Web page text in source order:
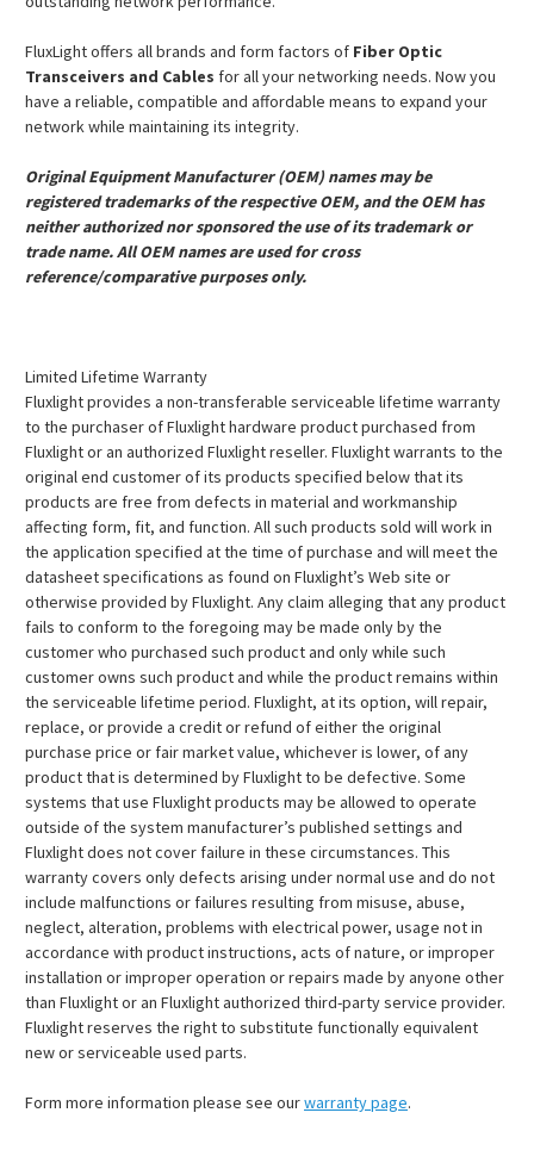
FluxLight offers all brands and form factors of Fiber Optic
Transceivers and Cables for all your networking needs. Now you
have a reliable, compatible and affordable means to expand your
network while maintaining its integrity.
Original Equipment Manufacturer (OEM) names may be
registered trademarks of the respective OEM, and the OEM has
neither authorized nor sponsored the use of its trademark or
trade name. All OEM names are used for cross
reference/comparative purposes only.
Limited Lifetime Warranty
Fluxlight provides a non-transferable serviceable lifetime warranty
to the purchaser of Fluxlight hardware product purchased from
Fluxlight or an authorized Fluxlight reseller. Fluxlight warrants to the
original end customer of its products specified below that its
products are free from defects in material and workmanship
affecting form, fit, and function. All such products sold will work in
the application specified at the time of purchase and will meet the
datasheet specifications as found on Fluxlight’s Web site or
otherwise provided by Fluxlight. Any claim alleging that any product
fails to conform to the foregoing may be made only by the
customer who purchased such product and only while such
customer owns such product and while the product remains within
the serviceable lifetime period. Fluxlight, at its option, will repair,
replace, or provide a credit or refund of either the original
purchase price or fair market value, whichever is lower, of any
product that is determined by Fluxlight to be defective. Some
systems that use Fluxlight products may be allowed to operate
outside of the system manufacturer’s published settings and
Fluxlight does not cover failure in these circumstances. This
warranty covers only defects arising under normal use and do not
include malfunctions or failures resulting from misuse, abuse,
neglect, alteration, problems with electrical power, usage not in
accordance with product instructions, acts of nature, or improper
installation or improper operation or repairs made by anyone other
than Fluxlight or an Fluxlight authorized third-party service provider.
Fluxlight reserves the right to substitute functionally equivalent
new or serviceable used parts.
Form more information please see ourwarranty page.